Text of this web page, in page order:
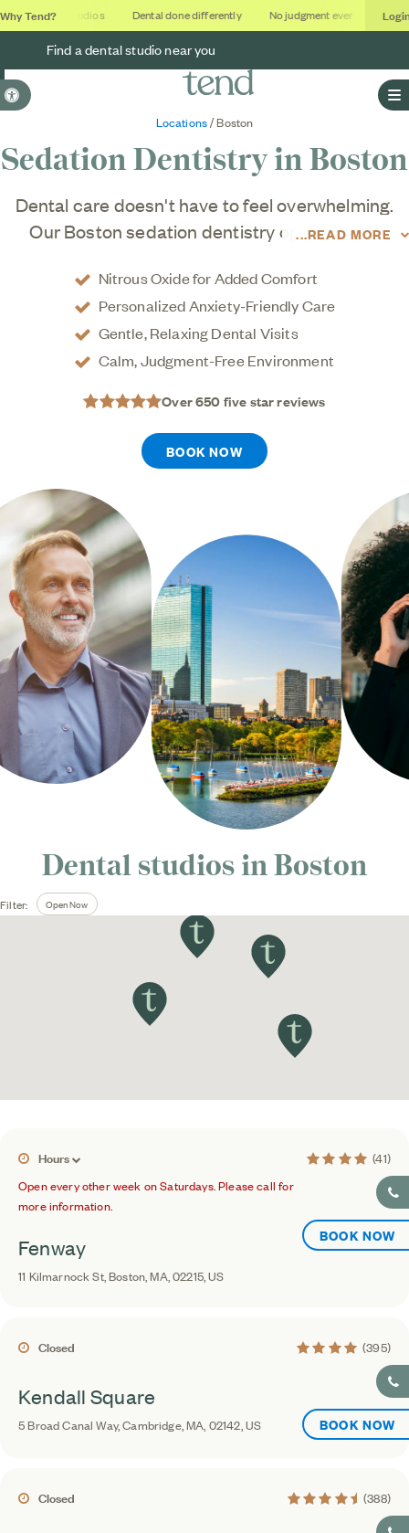
Accessible Version
Why Tend?
Soothing studios Dental done differently No judgment ever
Find a dental studio near you
Locations/ Boston
Sedation Dentistry in Boston
Dental care doesn't have to feel overwhelming.
Our Boston sedation dentistry options help
treatment.
READ MORE
Nitrous Oxide for Added Comfort
Personalized Anxiety-Friendly Care
Gentle, Relaxing Dental Visits
Calm, Judgment-Free Environment
Over 650 five star reviews
BOOK NOW
Dental studios inBoston
Filter: Open Now
Hours 3.8 average(41)
Open every other week on Saturdays. Please call for
more information.
Fenway
11 Kilmarnock St, Boston, MA, 02215, US
BOOK NOW
Closed 4.4 average rating
(395)
Kendall Square
5 Broad Canal Way, Cambridge, MA, 02142, US BOOK NOW
Closed 4.5 average rating
(388)